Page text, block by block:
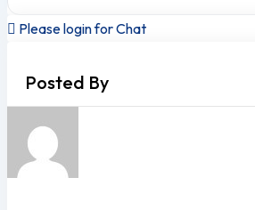
Please login for Chat
Posted By